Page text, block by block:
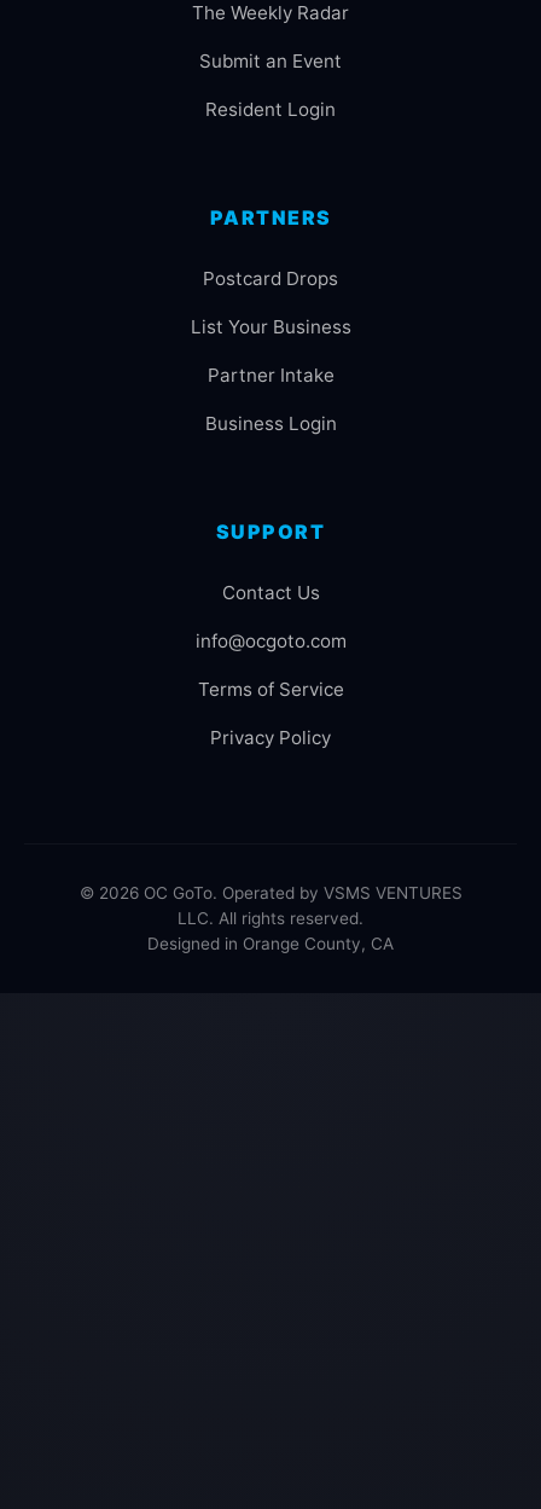
The Weekly Radar
Submit an Event
Resident Login
PARTNERS
Postcard Drops
List Your Business
Partner Intake
Business Login
SUPPORT
Contact Us
info@ocgoto.com
Terms of Service
Privacy Policy
© 2026 OC GoTo. Operated by VSMS VENTURES
LLC. All rights reserved.
Designed in Orange County, CA